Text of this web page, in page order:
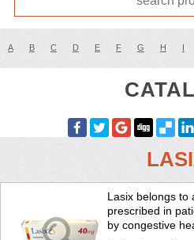
A B C D E F G H I
Lasix belongs to
prescribed in
by congestive